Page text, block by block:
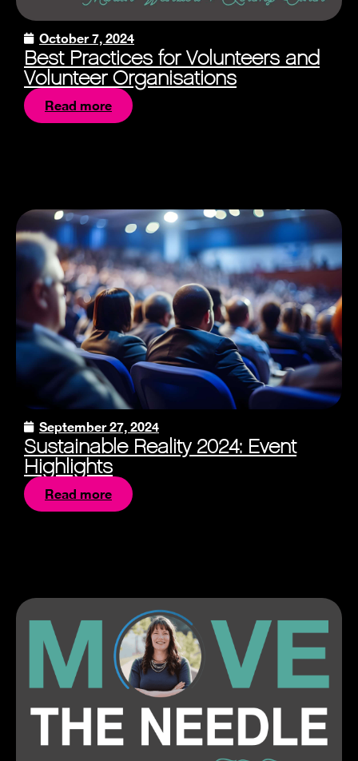
October 7, 2024
Best Practices for Volunteers and
Volunteer Organisations
Read more
September 27, 2024
Sustainable Reality 2024: Event
Highlights
Read more